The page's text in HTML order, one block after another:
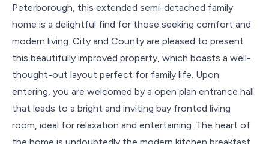
Peterborough, this extended semi-detached family
home is a delightful find for those seeking comfort and
modern living. City and County are pleased to present
this beautifully improved property, which boasts a well-
thought-out layout perfect for family life. Upon
entering, you are welcomed by a open plan entrance hall
that leads to a bright and inviting bay fronted living
room, ideal for relaxation and entertaining. The heart of
the home is undoubtedly the modern kitchen breakfast